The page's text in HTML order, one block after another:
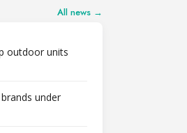
All news →
outdoor units
under